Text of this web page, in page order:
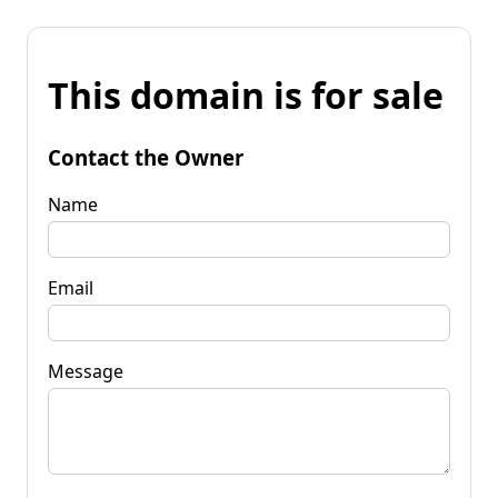
This domain is for sale
Contact the Owner
Name
Email
Message